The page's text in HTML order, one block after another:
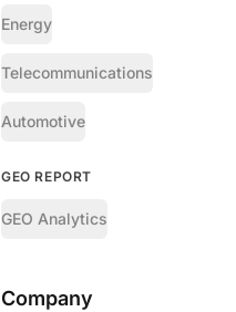
Energy
Telecommunications
Automotive
GEO REPORT
GEO Analytics
Company